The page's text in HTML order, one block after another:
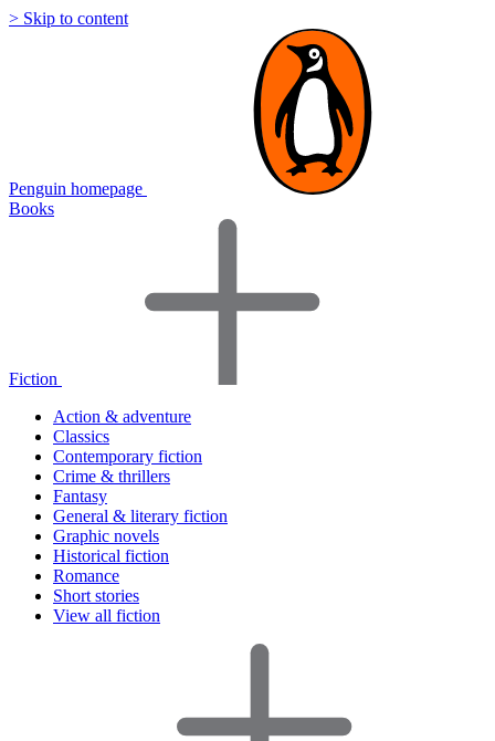
> Skip to content
Penguin homepage
Books
Fiction
Action & adventure
Classics
Contemporary fiction
Crime & thrillers
Fantasy
General & literary fiction
Graphic novels
Historical fiction
Romance
Short stories
View all fiction